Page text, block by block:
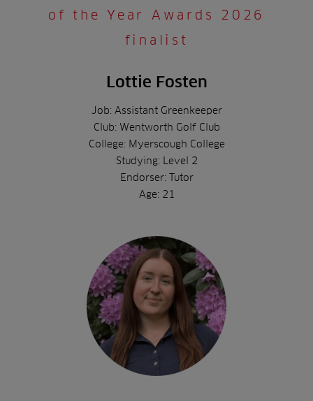
of the Year Awards 2026
finalist
Lottie Fosten
Job: Assistant Greenkeeper
Club: Wentworth Golf Club
College: Myerscough College
Studying: Level 2
Endorser: Tutor
Age: 21